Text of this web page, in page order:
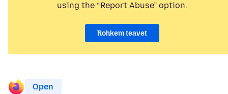
using the “Report Abuse” option.
Rohkem teavet
Open